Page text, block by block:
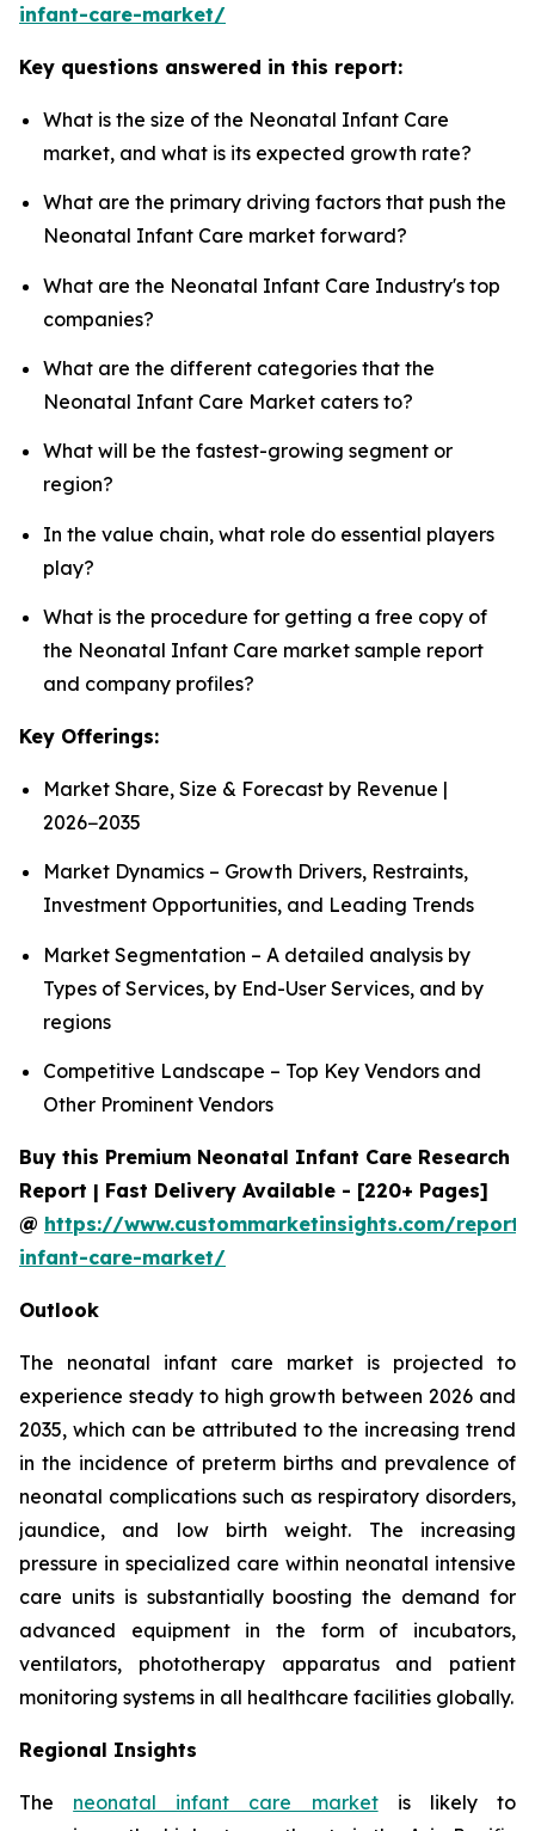
infant-care-market/
Key questions answered in this report:
What is the size of the Neonatal Infant Care
market, and what is its expected growth rate?
What are the primary driving factors that push the
Neonatal Infant Care market forward?
What are the Neonatal Infant Care Industry's top
companies?
What are the different categories that the
Neonatal Infant Care Market caters to?
What will be the fastest-growing segment or
region?
In the value chain, what role do essential players
play?
What is the procedure for getting a free copy of
the Neonatal Infant Care market sample report
and company profiles?
Key Offerings:
Market Share, Size & Forecast by Revenue |
2026−2035
Market Dynamics – Growth Drivers, Restraints,
Investment Opportunities, and Leading Trends
Market Segmentation – A detailed analysis by
Types of Services, by End-User Services, and by
regions
Competitive Landscape – Top Key Vendors and
Other Prominent Vendors
Buy this Premium Neonatal Infant Care Research
Report | Fast Delivery Available - [220+ Pages]
@ https://www.custommarketinsights.com/
infant-care-market/
Outlook
The neonatal infant care market is projected to
experience steady to high growth between 2026 and
2035, which can be attributed to the increasing trend
in the incidence of preterm births and prevalence of
neonatal complications such as respiratory disorders,
jaundice, and low birth weight. The increasing
pressure in specialized care within neonatal intensive
care units is substantially boosting the demand for
advanced equipment in the form of incubators,
ventilators, phototherapy apparatus and patient
monitoring systems in all healthcare facilities globally.
Regional Insights
The neonatal infant care marketis likely to